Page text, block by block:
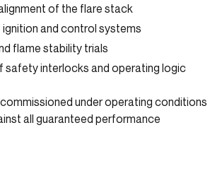
of the flare stack
and control systems
flame stability trials
safety interlocks and operating logic
under operating conditions
all guaranteed performance